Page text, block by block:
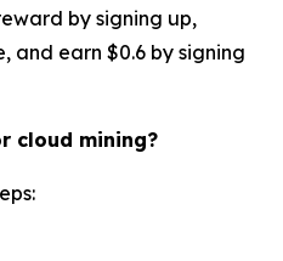
by signing up,
and earn $0.6 by signing
cloud mining?